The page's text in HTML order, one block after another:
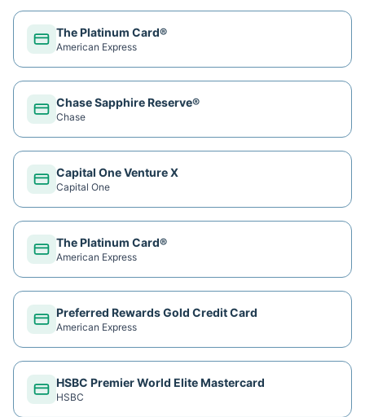
The Platinum Card®
American Express
Chase Sapphire Reserve®
Chase
Capital One Venture X
Capital One
The Platinum Card®
American Express
Preferred Rewards Gold Credit Card
American Express
HSBC Premier World Elite Mastercard
HSBC